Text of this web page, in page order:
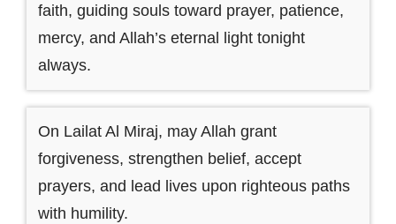
faith, guiding souls toward prayer, patience,
mercy, and Allah’s eternal light tonight
always.
On Lailat Al Miraj, may Allah grant
forgiveness, strengthen belief, accept
prayers, and lead lives upon righteous paths
with humility.